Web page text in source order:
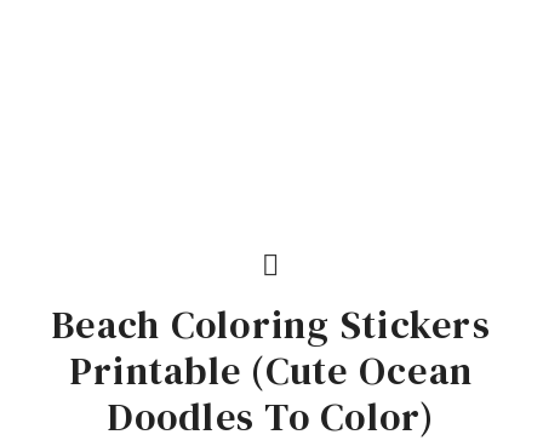
Beach Coloring Stickers
Printable (Cute Ocean
Doodles To Color)